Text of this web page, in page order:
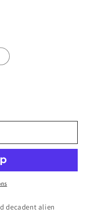
decadent alien